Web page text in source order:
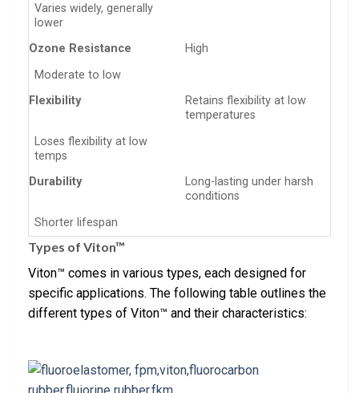
Varies widely, generally
lower
Ozone Resistance
High
Moderate to low
Flexibility
Retains flexibility at low
temperatures
Loses flexibility at low
temps
Durability
Long-lasting under harsh
conditions
Shorter lifespan
Types of Viton™
Viton™ comes in various types, each designed for
specific applications. The following table outlines the
different types of Viton™ and their characteristics: